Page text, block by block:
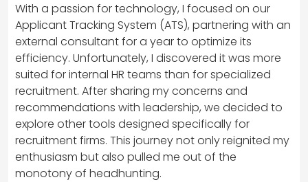
With a passion for technology, I focused on our
Applicant Tracking System (ATS), partnering with an
external consultant for a year to optimize its
efficiency. Unfortunately, I discovered it was more
suited for internal HR teams than for specialized
recruitment. After sharing my concerns and
recommendations with leadership, we decided to
explore other tools designed specifically for
recruitment firms. This journey not only reignited my
enthusiasm but also pulled me out of the
monotony of headhunting.